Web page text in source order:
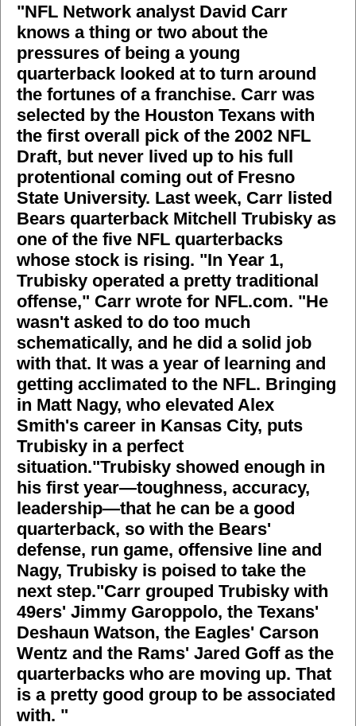
"NFL Network analyst David Carr
knows a thing or two about the
pressures of being a young
quarterback looked at to turn around
the fortunes of a franchise. Carr was
selected by the Houston Texans with
the first overall pick of the 2002 NFL
Draft, but never lived up to his full
protentional coming out of Fresno
State University. Last week, Carr listed
Bears quarterback Mitchell Trubisky as
one of the five NFL quarterbacks
whose stock is rising. "In Year 1,
Trubisky operated a pretty traditional
offense," Carr wrote for NFL.com. "He
wasn't asked to do too much
schematically, and he did a solid job
with that. It was a year of learning and
getting acclimated to the NFL. Bringing
in Matt Nagy, who elevated Alex
Smith's career in Kansas City, puts
Trubisky in a perfect
situation."Trubisky showed enough in
his first year—toughness, accuracy,
leadership—that he can be a good
quarterback, so with the Bears'
defense, run game, offensive line and
Nagy, Trubisky is poised to take the
next step."Carr grouped Trubisky with
49ers' Jimmy Garoppolo, the Texans'
Deshaun Watson, the Eagles' Carson
Wentz and the Rams' Jared Goff as the
quarterbacks who are moving up. That
is a pretty good group to be associated
with. "